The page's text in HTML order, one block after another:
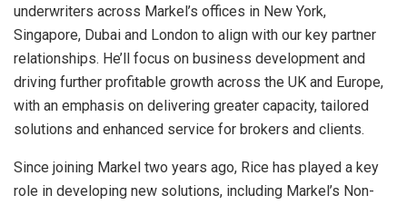
underwriters across Markel’s offices in New York,
Singapore, Dubai and London to align with our key partner
relationships. He’ll focus on business development and
driving further profitable growth across the UK and Europe,
with an emphasis on delivering greater capacity, tailored
solutions and enhanced service for brokers and clients.
Since joining Markel two years ago, Rice has played a key
role in developing new solutions, including Markel’s Non-